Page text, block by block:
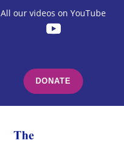
All our videos on YouTube
DONATE